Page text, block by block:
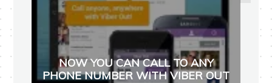
NOW YOU CAN CALL TO ANY
PHONE NUMBER WITH VIBER OUT